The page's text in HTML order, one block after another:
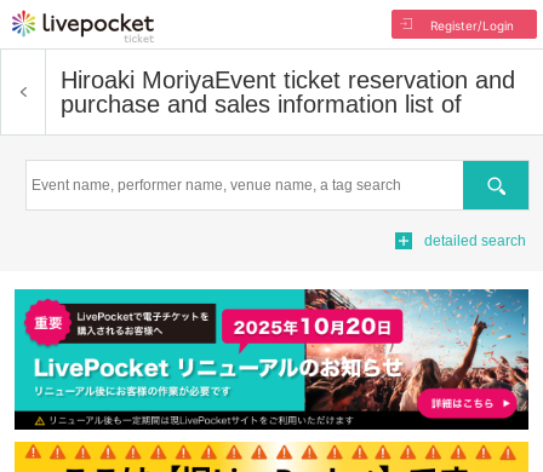
Register/Login
Hiroaki MoriyaEvent ticket reservation and
purchase and sales information list of
Search
detailed search